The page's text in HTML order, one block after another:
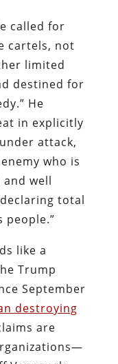
called for
cartels, not
limited
destined for
He
in explicitly
attack,
who is
well
total
people.”
like a
Trump
September
destroying
are